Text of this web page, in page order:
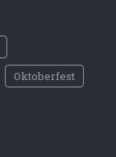
Oktoberfest